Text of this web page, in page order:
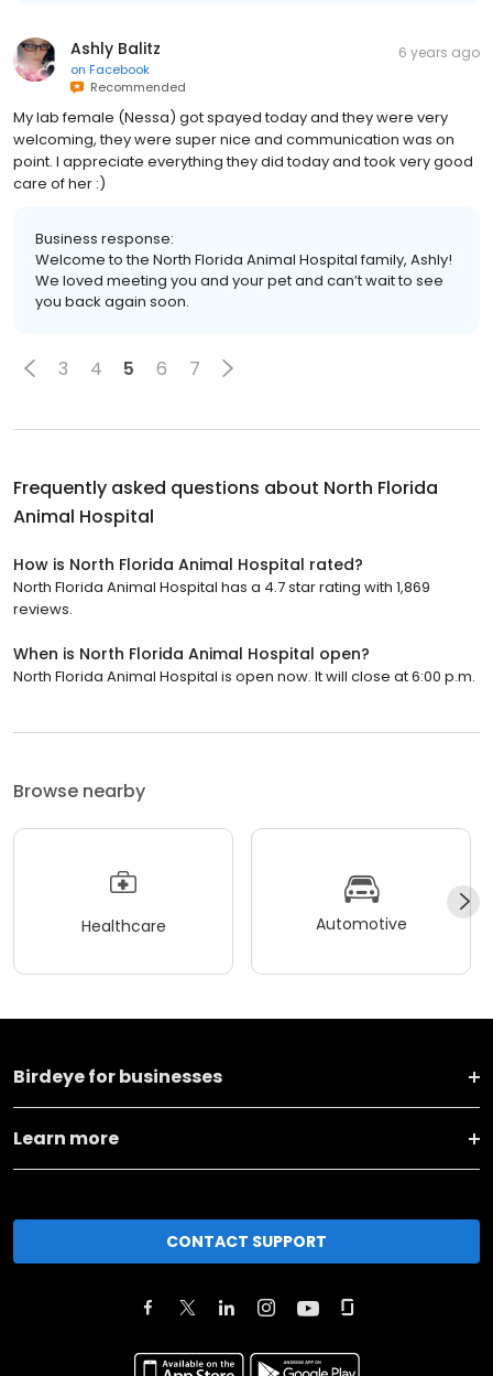
Ashly Balitz
on Facebook
Recommended
6 years ago
My lab female (Nessa) got spayed today and they were very
welcoming, they were super nice and communication was on
point. I appreciate everything they did today and took very good
care of her :)
Business response:
Welcome to the North Florida Animal Hospital family, Ashly!
We loved meeting you and your pet and can’t wait to see
you back again soon.
3 4 5 6 7
Frequently asked questions about North Florida
Animal Hospital
How is North Florida Animal Hospital rated?
North Florida Animal Hospital has a 4.7 star rating with 1,869
reviews.
When is North Florida Animal Hospital open?
North Florida Animal Hospital is open now. It will close at 6:00 p.m.
Browse nearby
Healthcare Automotive
Birdeye for businesses
Learn more
CONTACT SUPPORT